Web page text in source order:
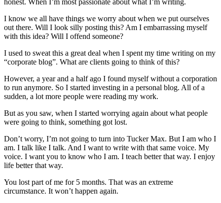
honest. When I’m most passionate about what I’m writing.
I know we all have things we worry about when we put ourselves
out there. Will I look silly posting this? Am I embarrassing myself
with this idea? Will I offend someone?
I used to sweat this a great deal when I spent my time writing on my
“corporate blog”. What are clients going to think of this?
However, a year and a half ago I found myself without a corporation
to run anymore. So I started investing in a personal blog. All of a
sudden, a lot more people were reading my work.
But as you saw, when I started worrying again about what people
were going to think, something got lost.
Don’t worry, I’m not going to turn into Tucker Max. But I am who I
am. I talk like I talk. And I want to write with that same voice. My
voice. I want you to know who I am. I teach better that way. I enjoy
life better that way.
You lost part of me for 5 months. That was an extreme
circumstance. It won’t happen again.